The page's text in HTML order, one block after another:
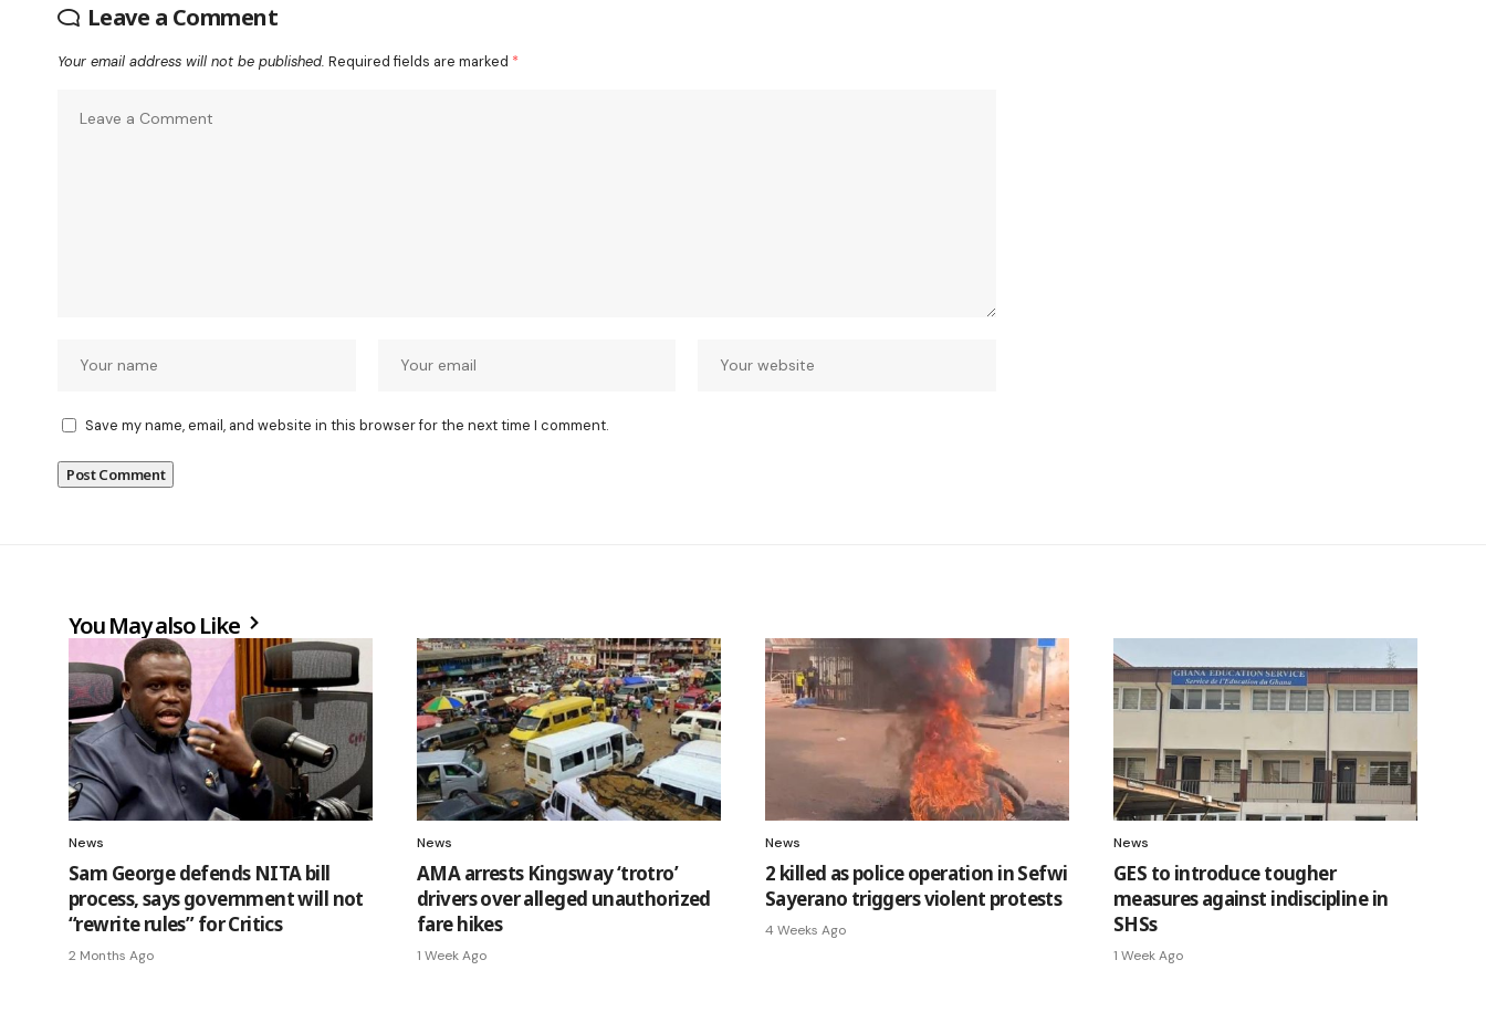
Leave a Comment
Your email address will not be published. Required fields are marked *
Save my name, email, and website in this browser for the next time I comment.
You May also Like
News
Sam George defends NITA bill
process, says government will not
“rewrite rules” for Critics
2 Months Ago
News
AMA arrests Kingsway ‘trotro’
drivers over alleged unauthorized
fare hikes
1 Week Ago
News
2 killed as police operation in Sefwi
Sayerano triggers violent protests
4 Weeks Ago
News
GES to introduce tougher
measures against indiscipline in
SHSs
1 Week Ago